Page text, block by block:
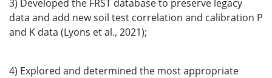
3) Developed the FRST database to preserve legacy
data and add new soil test correlation and calibration P
and K data (Lyons et al., 2021);
4) Explored and determined the most appropriate